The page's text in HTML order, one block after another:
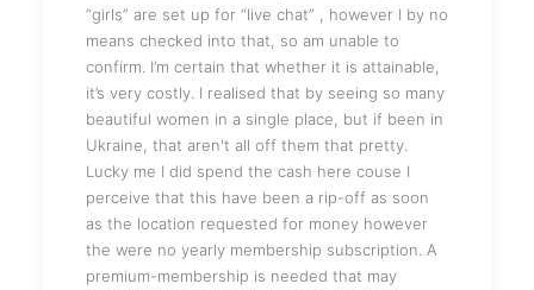
“girls” are set up for “live chat” , however I by no
means checked into that, so am unable to
confirm. I’m certain that whether it is attainable,
it’s very costly. I realised that by seeing so many
beautiful women in a single place, but if been in
Ukraine, that aren't all off them that pretty.
Lucky me I did spend the cash here couse I
perceive that this have been a rip-off as soon
as the location requested for money however
the were no yearly membership subscription. A
premium-membership is needed that may